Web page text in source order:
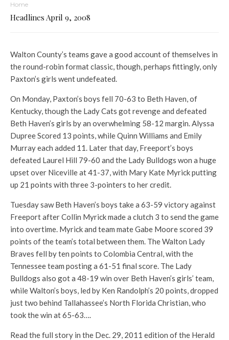
Home
Headlines April 9, 2008
Walton County’s teams gave a good account of themselves in
the round-robin format classic, though, perhaps fittingly, only
Paxton’s girls went undefeated.
On Monday, Paxton’s boys fell 70-63 to Beth Haven, of
Kentucky, though the Lady Cats got revenge and defeated
Beth Haven’s girls by an overwhelming 58-12 margin. Alyssa
Dupree Scored 13 points, while Quinn Williams and Emily
Murray each added 11. Later that day, Freeport’s boys
defeated Laurel Hill 79-60 and the Lady Bulldogs won a huge
upset over Niceville at 41-37, with Mary Kate Myrick putting
up 21 points with three 3-pointers to her credit.
Tuesday saw Beth Haven’s boys take a 63-59 victory against
Freeport after Collin Myrick made a clutch 3 to send the game
into overtime. Myrick and team mate Gabe Moore scored 39
points of the team’s total between them. The Walton Lady
Braves fell by ten points to Colombia Central, with the
Tennessee team posting a 61-51 final score. The Lady
Bulldogs also got a 48-19 win over Beth Haven’s girls’ team,
while Walton’s boys, led by Ken Randolph’s 20 points, dropped
just two behind Tallahassee’s North Florida Christian, who
took the win at 65-63….
Read the full story in the Dec. 29, 2011 edition of the Herald